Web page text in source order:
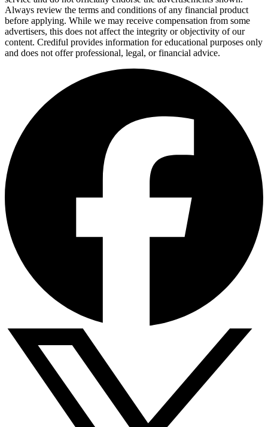
Always review the terms and conditions of any financial product
before applying. While we may receive compensation from some
advertisers, this does not affect the integrity or objectivity of our
content. Crediful provides information for educational purposes only
and does not offer professional, legal, or financial advice.